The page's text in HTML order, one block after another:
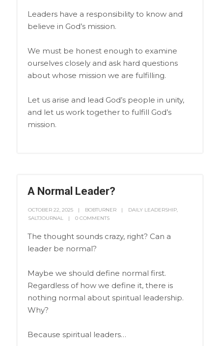
Leaders have a responsibility to know and
believe in God’s mission.
We must be honest enough to examine
ourselves closely and ask hard questions
about whose mission we are fulfilling.
Let us arise and lead God’s people in unity,
and let us work together to fulfill God’s
mission.
A Normal Leader?
OCTOBER 22, 2025 BOBTURNER DAILY LEADERSHIP,
SALTJOURNAL
0 COMMENTS
The thought sounds crazy, right? Can a
leader be normal?
Maybe we should define normal first.
Regardless of how we define it, there is
nothing normal about spiritual leadership.
Why?
Because spiritual leaders…